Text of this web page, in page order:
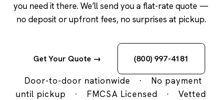
you need it there. We’ll send you a flat-rate quote —
no deposit or upfront fees, no surprises at pickup.
Get Your Quote → (800) 997-4181
Door-to-door nationwide ·
No payment
until pickup
· FMCSA Licensed ·
Vetted